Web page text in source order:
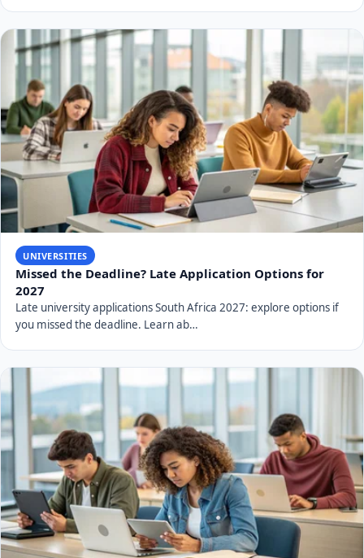
UNIVERSITIES
Missed the Deadline? Late Application Options for
2027
Late university applications South Africa 2027: explore options if
you missed the deadline. Learn ab…